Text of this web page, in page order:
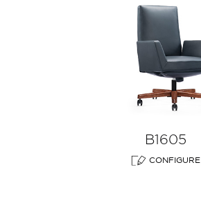
B1605
CONFIGURE